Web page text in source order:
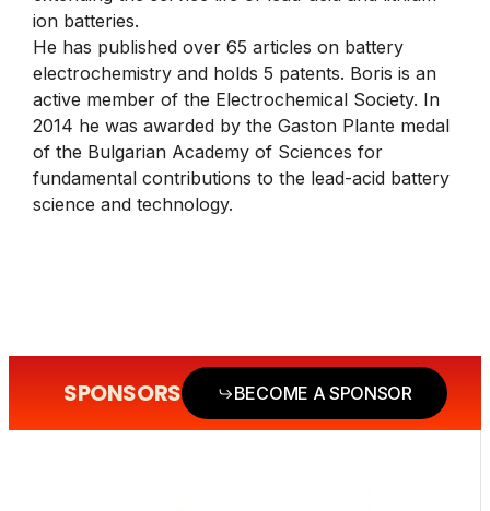
ion batteries.
He has published over 65 articles on battery
electrochemistry and holds 5 patents. Boris is an
active member of the Electrochemical Society. In
2014 he was awarded by the Gaston Plante medal
of the Bulgarian Academy of Sciences for
fundamental contributions to the lead-acid battery
science and technology.
SPONSORS BECOME A SPONSOR